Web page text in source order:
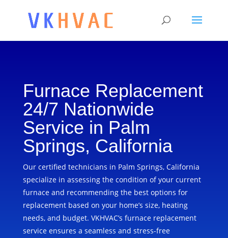
Furnace Replacement
24/7 Nationwide
Service in Palm
Springs, California
Our certified technicians in Palm Springs, California
specialize in assessing the condition of your current
furnace and recommending the best options for
replacement based on your home’s size, heating
needs, and budget. VKHVAC’s furnace replacement
service ensures a seamless and stress-free